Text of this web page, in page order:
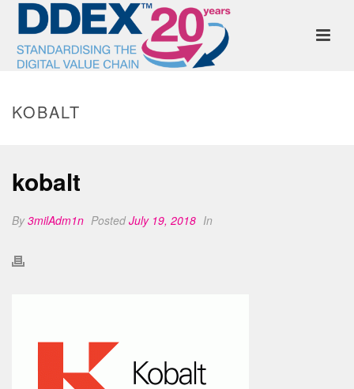
KOBALT
kobalt
By3milAdm1n PostedJuly 19, 2018 In